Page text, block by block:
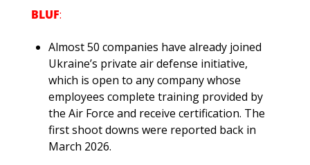
BLUF:
Almost 50 companies have already joined
Ukraine’s private air defense initiative,
which is open to any company whose
employees complete training provided by
the Air Force and receive certification. The
first shoot downs were reported back in
March 2026.